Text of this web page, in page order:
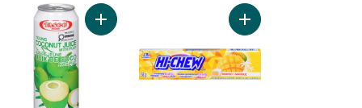
Snack to cartAdd Coconut Juice With Pulp to cartAdd Mango Chewy